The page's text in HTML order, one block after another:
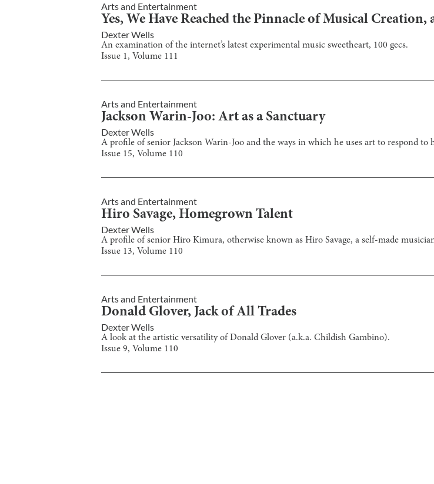
Arts and Entertainment
Yes, We Have Reached the Pinnacle of Musical Creation,
Dexter Wells
An examination of the internet’s latest experimental music sweetheart, 100 gecs.
Issue 1, Volume 111
Arts and Entertainment
Jackson Warin-Joo: Art as a Sanctuary
Dexter Wells
A profile of senior Jackson Warin-Joo and the ways in which he uses art to respond to
Issue 15, Volume 110
Arts and Entertainment
Hiro Savage, Homegrown Talent
Dexter Wells
A profile of senior Hiro Kimura, otherwise known as Hiro Savage, a self-made
Issue 13, Volume 110
Arts and Entertainment
Donald Glover, Jack of All Trades
Dexter Wells
A look at the artistic versatility of Donald Glover (a.k.a. Childish Gambino).
Issue 9, Volume 110